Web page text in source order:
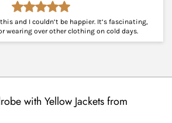
and I couldn’t be happier. It’s fascinating,
wearing over other clothing on cold days.
with Yellow Jackets from